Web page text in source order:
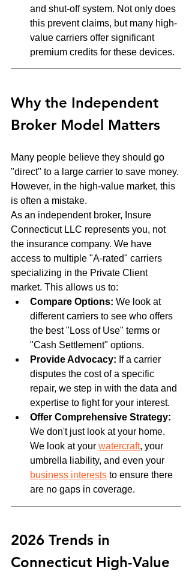
and shut-off system. Not only does
this prevent claims, but many high-
value carriers offer significant
premium credits for these devices.
Why the Independent
Broker Model Matters
Many people believe they should go
"direct" to a large carrier to save money.
However, in the high-value market, this
is often a mistake.
As an independent broker, Insure
Connecticut LLC represents you, not
the insurance company. We have
access to multiple "A-rated" carriers
specializing in the Private Client
market. This allows us to:
Compare Options: We look at
different carriers to see who offers
the best "Loss of Use" terms or
"Cash Settlement" options.
Provide Advocacy: If a carrier
disputes the cost of a specific
repair, we step in with the data and
expertise to fight for your interest.
Offer Comprehensive Strategy:
We don't just look at your home.
We look at your watercraft, your
umbrella liability, and even your
business interests to ensure there
are no gaps in coverage.
2026 Trends in
Connecticut High-Value